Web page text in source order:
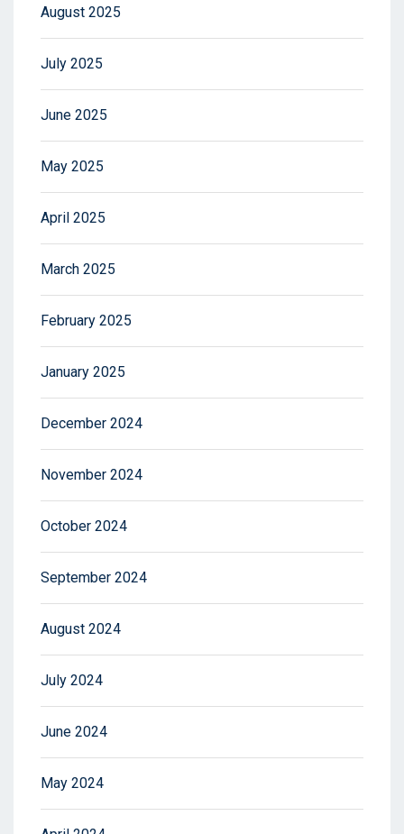
August 2025
July 2025
June 2025
May 2025
April 2025
March 2025
February 2025
January 2025
December 2024
November 2024
October 2024
September 2024
August 2024
July 2024
June 2024
May 2024